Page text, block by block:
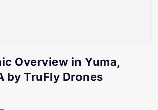
Overview in Yuma,
by TruFly Drones